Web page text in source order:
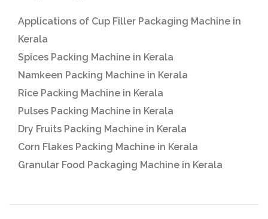
Applications of Cup Filler Packaging Machine in
Kerala
Spices Packing Machine in Kerala
Namkeen Packing Machine in Kerala
Rice Packing Machine in Kerala
Pulses Packing Machine in Kerala
Dry Fruits Packing Machine in Kerala
Corn Flakes Packing Machine in Kerala
Granular Food Packaging Machine in Kerala